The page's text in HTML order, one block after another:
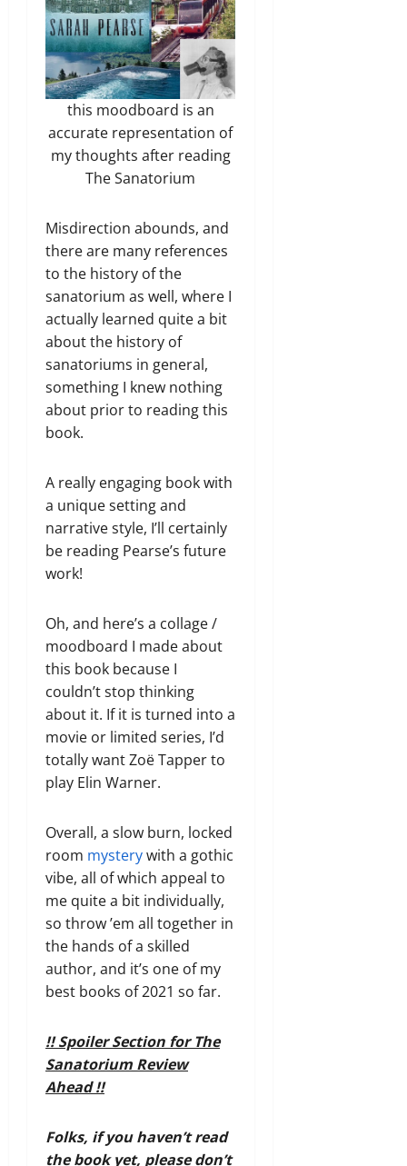
this moodboard is an
accurate representation of
my thoughts after reading
The Sanatorium
Misdirection abounds, and
there are many references
to the history of the
sanatorium as well, where I
actually learned quite a bit
about the history of
sanatoriums in general,
something I knew nothing
about prior to reading this
book.
A really engaging book with
a unique setting and
narrative style, I’ll certainly
be reading Pearse’s future
work!
Oh, and here’s a collage /
moodboard I made about
this book because I
couldn’t stop thinking
about it. If it is turned into a
movie or limited series, I’d
totally want Zoë Tapper to
play Elin Warner.
Overall, a slow burn, locked
room mysterywith a gothic
vibe, all of which appeal to
me quite a bit individually,
so throw ’em all together in
the hands of a skilled
author, and it’s one of my
best books of 2021 so far.
!! Spoiler Section for The
Sanatorium Review
Ahead !!
Folks, if you haven’t read
the book yet, please don’t